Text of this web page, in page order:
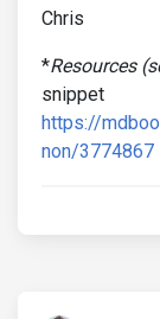
Chris
*Resources
snippet
https://
non/3774867